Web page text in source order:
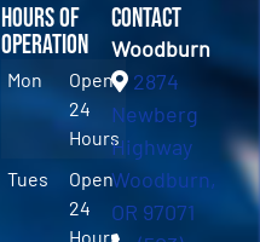
Hours of
Operation
Mon
Open
24
Hours
Tues
Open
24
Hours
Contact
Woodburn
2874
Newberg
Highway
Woodburn,
OR 97071